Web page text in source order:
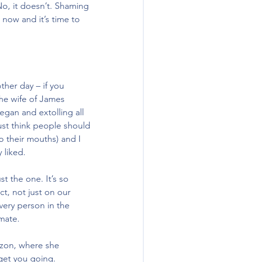
it doesn’t. Shaming
and it’s time to
day – if you
wife of James
and extolling all
think people should
their mouths) and I
liked.
the one. It’s so
not just on our
person in the
where she
you going.